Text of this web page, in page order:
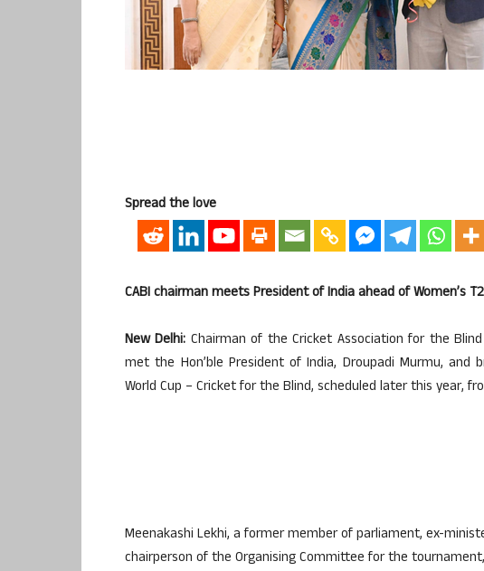
Spread the love
CABI chairman meets President of India ahead of Women’s
New Delhi: Chairman of the Cricket Association for the Blind
met the Hon’ble President of India, Droupadi Murmu,
World Cup – Cricket for the Blind, scheduled later this year,
Meenakashi Lekhi, a former member of parliament, ex-
chairperson of the Organising Committee for the